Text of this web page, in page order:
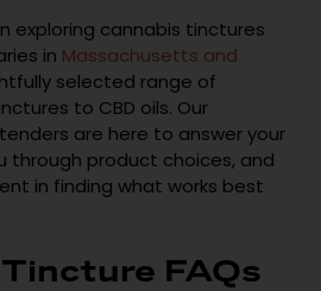
exploring cannabis tinctures
in Massachusetts and
selected range of
to CBD oils. Our
are here to answer your
through product choices, and
in finding what works best
FAQs